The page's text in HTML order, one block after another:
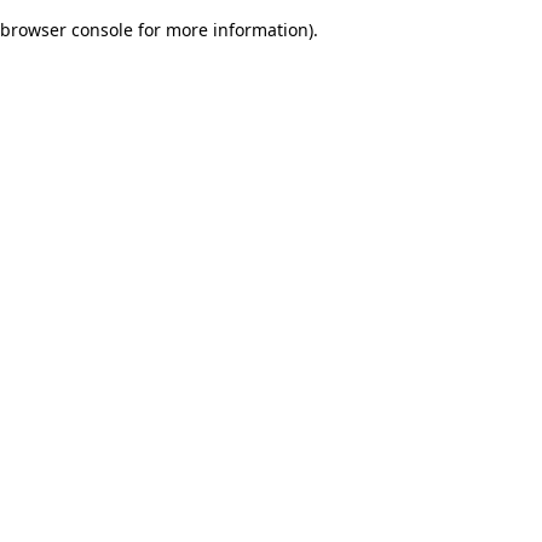
browser console for more information).